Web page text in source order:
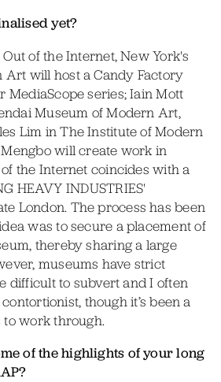
yet?
of the Internet, New York's
Art will host a Candy Factory
MediaScope series; Iain Mott
Museum of Modern Art,
Lim in The Institute of Modern
will create work in
the Internet coincides with a
HEAVY INDUSTRIES'
London. The process has been
was to secure a placement of
thereby sharing a large
museums have strict
difficult to subvert and I often
though it’s been a
to work through.
of the highlights of your long